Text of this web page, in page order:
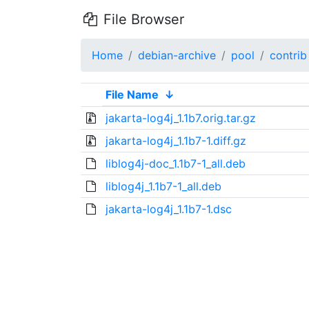
File Browser
Home debian-archive pool contrib
File Name ↓
jakarta-log4j_1.1b7.orig.tar.gz
jakarta-log4j_1.1b7-1.diff.gz
liblog4j-doc_1.1b7-1_all.deb
liblog4j_1.1b7-1_all.deb
jakarta-log4j_1.1b7-1.dsc